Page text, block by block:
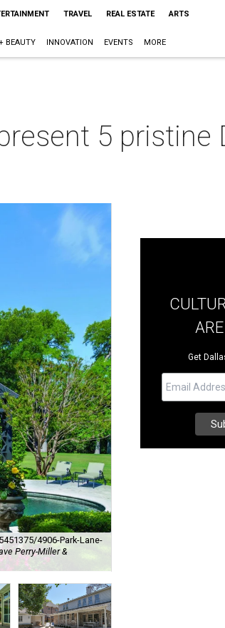
TRAVEL REAL ESTATE ARTS
BEAUTY INNOVATION EVENTS MORE
5 pristine
4906-Park-Lane-
Perry-Miller &
Get